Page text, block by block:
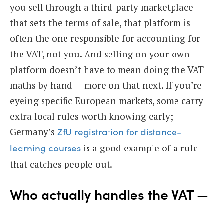
you sell through a third-party marketplace
that sets the terms of sale, that platform is
often the one responsible for accounting for
the VAT, not you. And selling on your own
platform doesn’t have to mean doing the VAT
maths by hand — more on that next. If you’re
eyeing specific European markets, some carry
extra local rules worth knowing early;
Germany’s ZfU registration for distance-
learning courses is a good example of a rule
that catches people out.
Who actually handles the VAT —